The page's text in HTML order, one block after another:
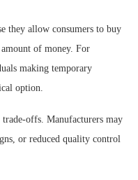
they allow consumers to buy
of money. For
making temporary
option.
offs. Manufacturers may
or reduced quality control